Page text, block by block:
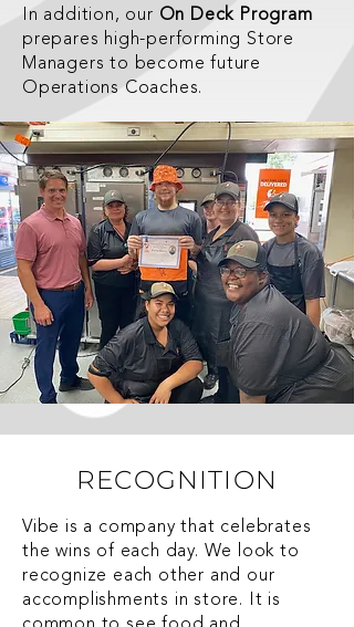
In addition, our On Deck Program
prepares high-performing Store
Managers to become future
Operations Coaches.
RECOGNITION
Vibe is a company that celebrates
the wins of each day. We look to
recognize each other and our
accomplishments in store. It is